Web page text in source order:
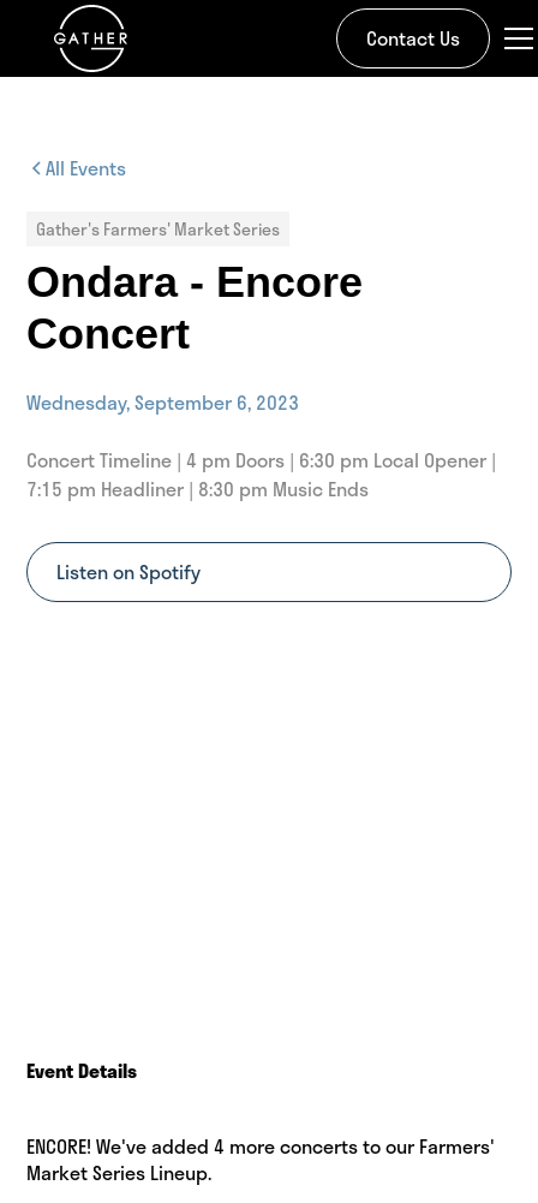
Contact Us
All Events
Gather's Farmers' Market Series
Ondara - Encore
Concert
Wednesday, September 6, 2023
Concert Timeline | 4 pm Doors | 6:30 pm Local Opener |
7:15 pm Headliner | 8:30 pm Music Ends
Listen on Spotify
Event Details
ENCORE! We've added 4 more concerts to our Farmers'
Market Series Lineup.